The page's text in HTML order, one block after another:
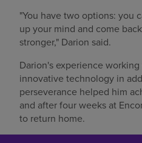
"You have two options: you
up your mind and come
stronger," Darion said.
Darion's experience
innovative technology in
perseverance helped him
and after four weeks at
to return home.